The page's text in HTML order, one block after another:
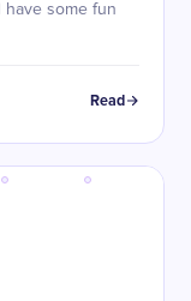
have some fun
Read